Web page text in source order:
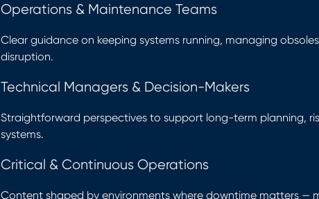
Operations & Maintenance Teams
Clear guidance on keeping systems running, managing
disruption.
Technical Managers & Decision-Makers
Straightforward perspectives to support long-term planning,
systems.
Critical & Continuous Operations
Content shaped by environments where downtime matters —